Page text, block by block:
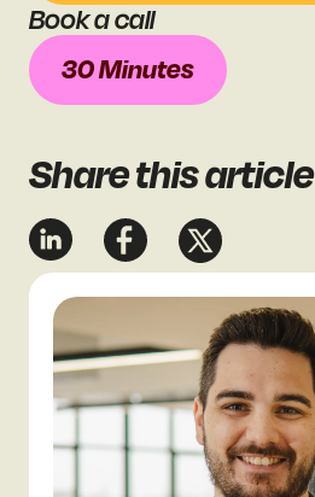
Sharethis article
Book a call
30 Minutes